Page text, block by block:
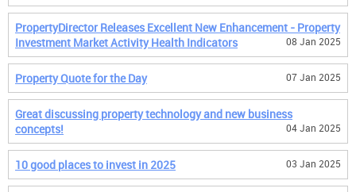
PropertyDirector Releases Excellent New Enhancement - Property
Investment Market Activity Health Indicators
08 Jan 2025
Property Quote for the Day 07 Jan 2025
Great discussing property technology and new business
concepts!
04 Jan 2025
10 good places to invest in 2025 03 Jan 2025